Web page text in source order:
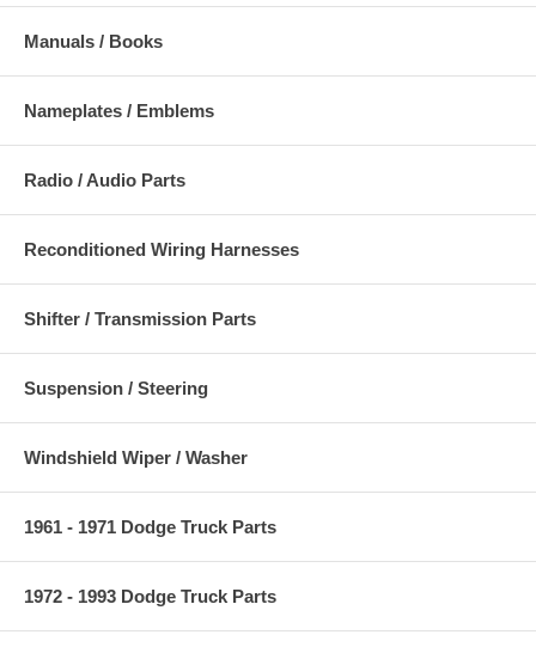
Manuals / Books
Nameplates / Emblems
Radio / Audio Parts
Reconditioned Wiring Harnesses
Shifter / Transmission Parts
Suspension / Steering
Windshield Wiper / Washer
1961 - 1971 Dodge Truck Parts
1972 - 1993 Dodge Truck Parts